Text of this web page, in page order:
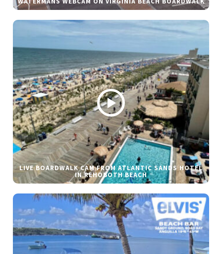
LIVE BOARDWALK CAM FROM ATLANTIC SANDS HOTEL
IN REHOBOTH BEACH